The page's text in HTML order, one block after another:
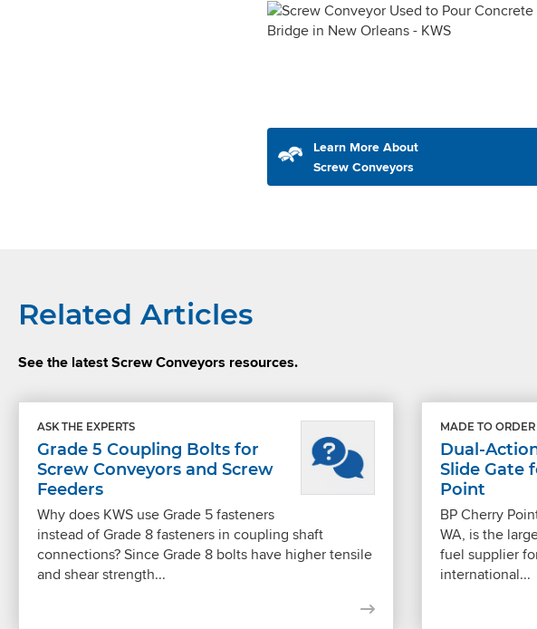
Learn More About
Screw Conveyors
Related Articles
See the latest Screw Conveyors resources.
ASK THE EXPERTS
Grade 5 Coupling Bolts for
Screw Conveyors and Screw
Feeders
Why does KWS use Grade 5 fasteners
instead of Grade 8 fasteners in coupling shaft
connections? Since Grade 8 bolts have higher tensile
and shear strength...
MADE TO
Dual-
Slide Gate
Point
BP Cherry
WA, is the
fuel supplier
international...